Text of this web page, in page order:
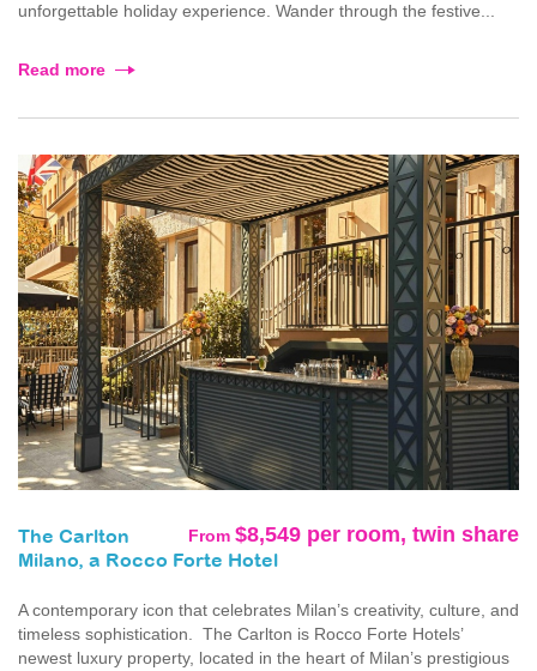
unforgettable holiday experience. Wander through the festive...
Read more
From $8,549 per room, twin share
The Carlton
Milano, a Rocco Forte Hotel
A contemporary icon that celebrates Milan’s creativity, culture, and
timeless sophistication. The Carlton is Rocco Forte Hotels’
newest luxury property, located in the heart of Milan’s prestigious